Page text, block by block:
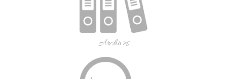
Archives